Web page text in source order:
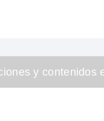
y contenidos